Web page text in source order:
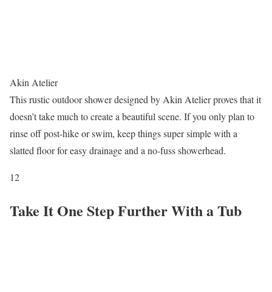
Akin Atelier
This rustic outdoor shower designed by Akin Atelier proves that it
doesn’t take much to create a beautiful scene. If you only plan to
rinse off post-hike or swim, keep things super simple with a
slatted floor for easy drainage and a no-fuss showerhead.
12
Take It One Step Further With a Tub